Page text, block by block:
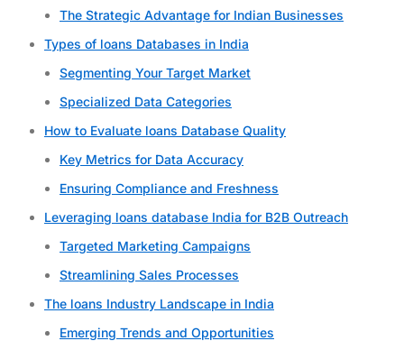
The Strategic Advantage for Indian Businesses
Types of loans Databases in India
Segmenting Your Target Market
Specialized Data Categories
How to Evaluate loans Database Quality
Key Metrics for Data Accuracy
Ensuring Compliance and Freshness
Leveraging loans database India for B2B Outreach
Targeted Marketing Campaigns
Streamlining Sales Processes
The loans Industry Landscape in India
Emerging Trends and Opportunities